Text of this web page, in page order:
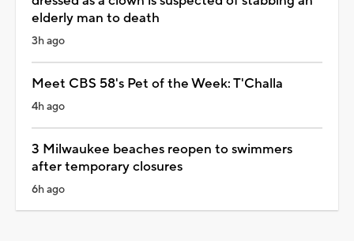
elderly man to death
3h ago
Meet CBS 58's Pet of the Week: T'Challa
4h ago
3 Milwaukee beaches reopen to swimmers
after temporary closures
6h ago